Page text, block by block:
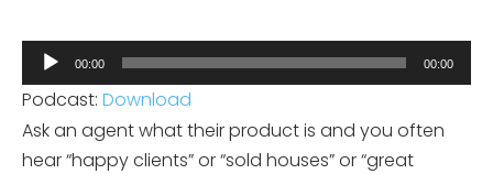
Audio
Player
00:00 00:00
Podcast: Download
Ask an agent what their product is and you often
hear “happy clients” or “sold houses” or “great